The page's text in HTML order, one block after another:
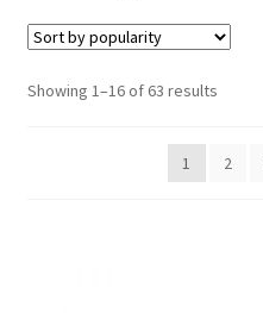
Showing 1–16 of 63 results
1 2